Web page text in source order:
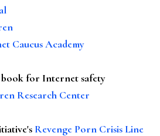
Caucus Academy
book for Internet safety
Research Center
Revenge Porn Crisis Line